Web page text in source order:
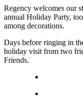
Regency welcomes our
annual Holiday Party,
among decorations.
Days before ringing in
holiday visit from two
Friends.